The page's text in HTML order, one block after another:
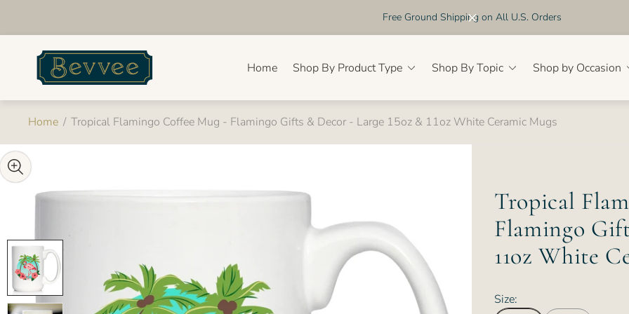
Free Ground Shipping on All U.S. Orders
Store
logo"
Home Shop By Product Type Shop By Topic Shop by Occasion
Home / Tropical Flamingo Coffee Mug - Flamingo Gifts & Decor - Large 15oz & 11oz White Ceramic Mugs
Tropical
Flamingo
11oz White
Size: